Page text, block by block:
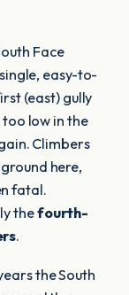
Face
easy-to-
(east) gully
low in the
Climbers
here,
fatal.
thefourth-
.
the South